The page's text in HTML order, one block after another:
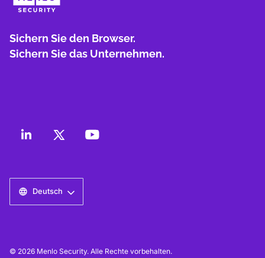
Sichern Sie den Browser.
Sichern Sie das Unternehmen.
Deutsch
© 2026 Menlo Security. Alle Rechte vorbehalten.